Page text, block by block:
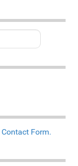
Contact Form.